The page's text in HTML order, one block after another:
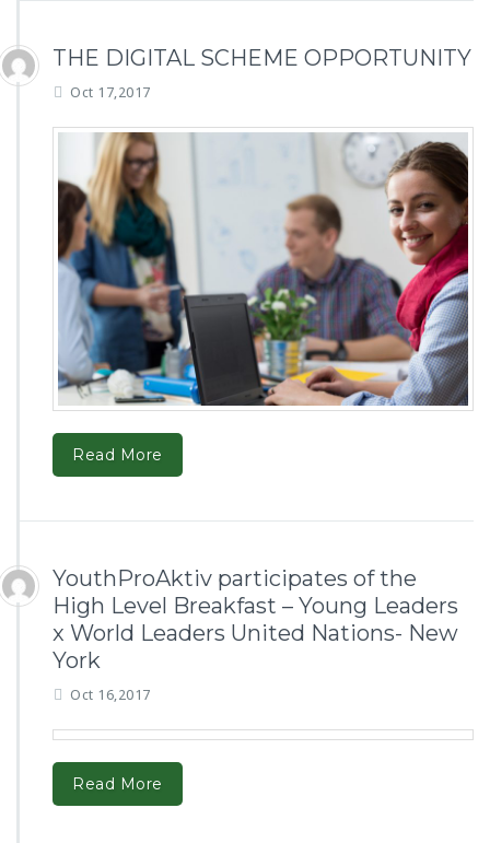
THE DIGITAL SCHEME OPPORTUNITY
Oct 17,2017
Read More
YouthProAktiv participates of the
High Level Breakfast – Young Leaders
x World Leaders United Nations- New
York
Oct 16,2017
Read More